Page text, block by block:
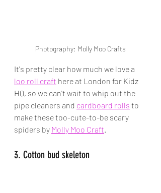
Photography: Molly Moo Crafts
It's pretty clear how much we love a
loo roll craft here at London for Kidz
HQ, so we can't wait to whip out the
pipe cleaners and cardboard rolls to
make these too-cute-to-be scary
spiders by Molly Moo Craft.
3. Cotton bud skeleton